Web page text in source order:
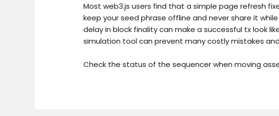
Most web3.js users find that a simple page refresh
keep your seed phrase offline and never share it
delay in block finality can make a successful tx look
simulation tool can prevent many costly mistakes
Check the status of the sequencer when moving